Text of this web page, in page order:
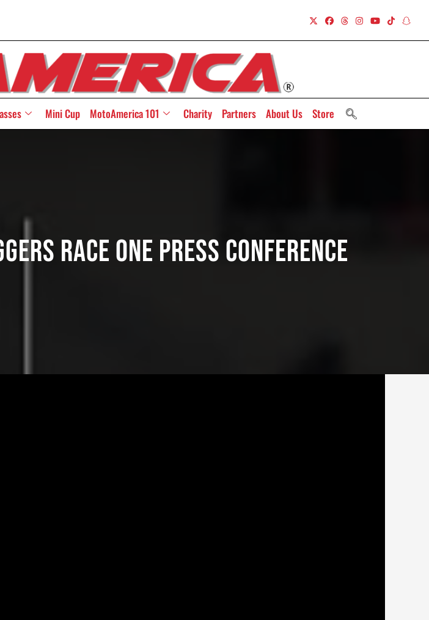
Mini Cup MotoAmerica 101 Charity Partners About Us Store
Race One Press Conference